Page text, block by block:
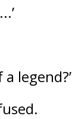
legend?’